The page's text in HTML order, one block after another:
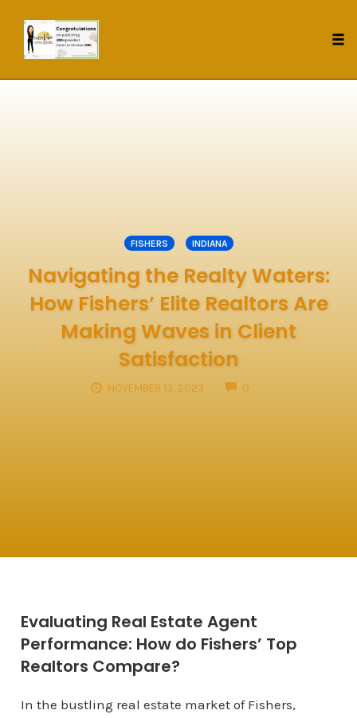
FISHERS INDIANA
Navigating the Realty Waters:
How Fishers’ Elite Realtors Are
Making Waves in Client
Satisfaction
NOVEMBER 13, 2023 0
Evaluating Real Estate Agent
Performance: How do Fishers’ Top
Realtors Compare?
In the bustling real estate market of Fishers,